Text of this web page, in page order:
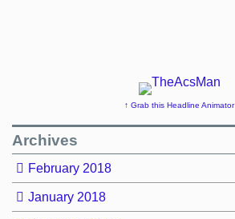
↑ Grab this Headline Animator
Archives
February 2018
January 2018